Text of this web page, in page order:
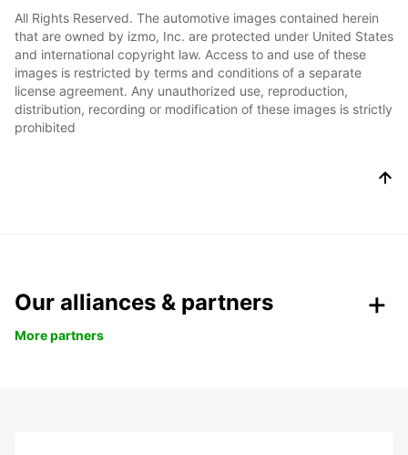
All Rights Reserved. The automotive images contained herein
that are owned by izmo, Inc. are protected under United States
and international copyright law. Access to and use of these
images is restricted by terms and conditions of a separate
license agreement. Any unauthorized use, reproduction,
distribution, recording or modification of these images is strictly
prohibited
Our alliances & partners
More partners